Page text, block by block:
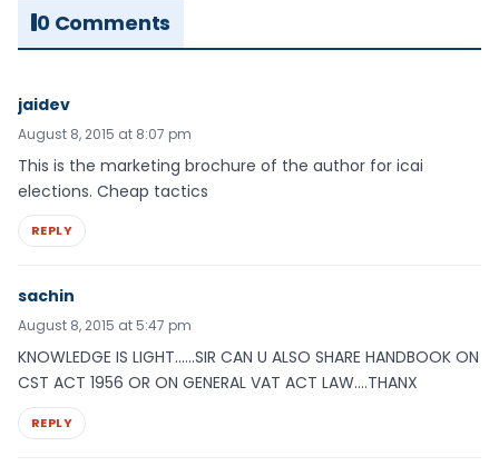
0 Comments
jaidev
August 8, 2015 at 8:07 pm
This is the marketing brochure of the author for icai
elections. Cheap tactics
REPLY
sachin
August 8, 2015 at 5:47 pm
KNOWLEDGE IS LIGHT……SIR CAN U ALSO SHARE HANDBOOK ON
CST ACT 1956 OR ON GENERAL VAT ACT LAW….THANX
REPLY